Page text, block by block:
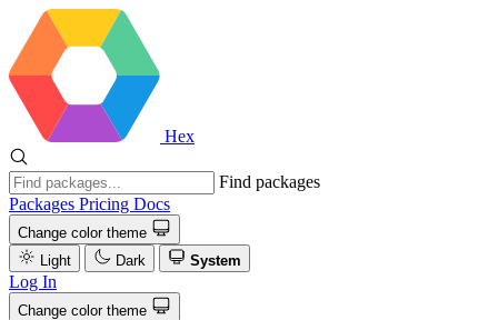
Hex
Find packages
Packages Pricing Docs
Change color theme
Light
Dark System
Log In
Change color theme